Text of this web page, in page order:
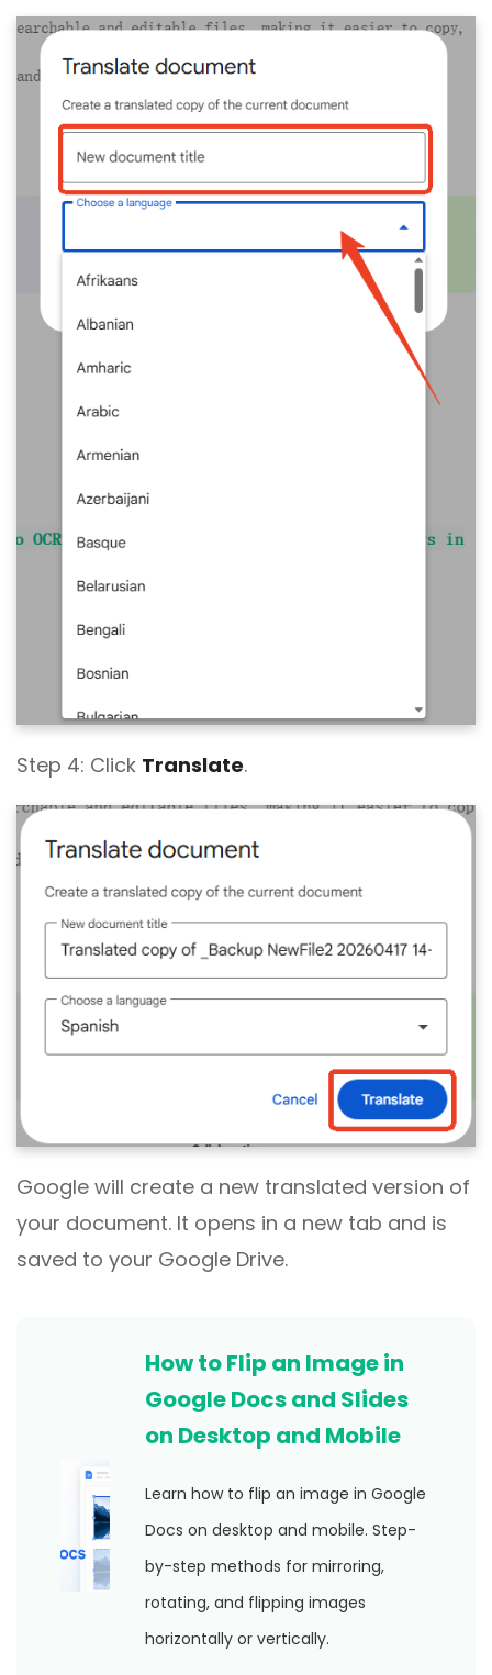
Step 4: Click Translate.
Google will create a new translated version of
your document. It opens in a new tab and is
saved to your Google Drive.
How to Flip an Image in
Google Docs and Slides
on Desktop and Mobile
Learn how to flip an image in Google
Docs on desktop and mobile. Step-
by-step methods for mirroring,
rotating, and flipping images
horizontally or vertically.